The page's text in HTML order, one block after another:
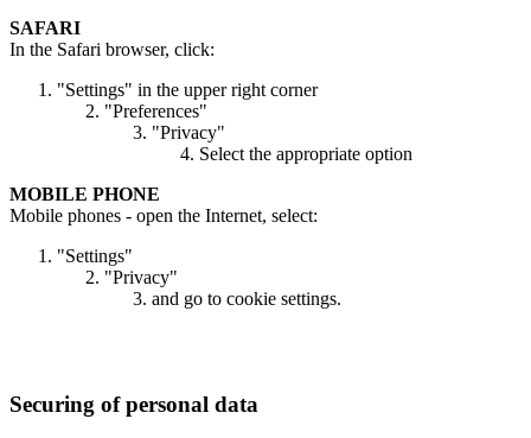
SAFARI
In the Safari browser, click:
"Settings" in the upper right corner
"Preferences"
"Privacy"
Select the appropriate option
MOBILE PHONE
Mobile phones - open the Internet, select:
"Settings"
"Privacy"
and go to cookie settings.
Securing of personal data